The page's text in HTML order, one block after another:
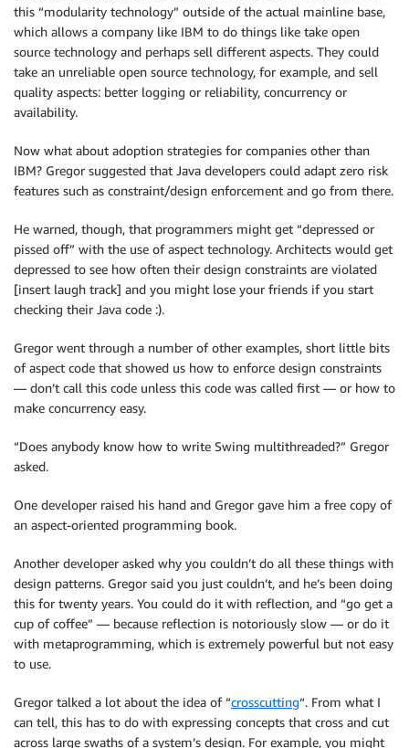
this “modularity technology” outside of the actual mainline base,
which allows a company like IBM to do things like take open
source technology and perhaps sell different aspects. They could
take an unreliable open source technology, for example, and sell
quality aspects: better logging or reliability, concurrency or
availability.
Now what about adoption strategies for companies other than
IBM? Gregor suggested that Java developers could adapt zero risk
features such as constraint/design enforcement and go from there.
He warned, though, that programmers might get “depressed or
pissed off” with the use of aspect technology. Architects would get
depressed to see how often their design constraints are violated
[insert laugh track] and you might lose your friends if you start
checking their Java code :).
Gregor went through a number of other examples, short little bits
of aspect code that showed us how to enforce design constraints
— don’t call this code unless this code was called first — or how to
make concurrency easy.
“Does anybody know how to write Swing multithreaded?” Gregor
asked.
One developer raised his hand and Gregor gave him a free copy of
an aspect-oriented programming book.
Another developer asked why you couldn’t do all these things with
design patterns. Gregor said you just couldn’t, and he’s been doing
this for twenty years. You could do it with reflection, and “go get a
cup of coffee” — because reflection is notoriously slow — or do it
with metaprogramming, which is extremely powerful but not easy
to use.
Gregor talked a lot about the idea of “crosscutting“. From what I
can tell, this has to do with expressing concepts that cross and cut
across large swaths of a system’s design. For example, you might